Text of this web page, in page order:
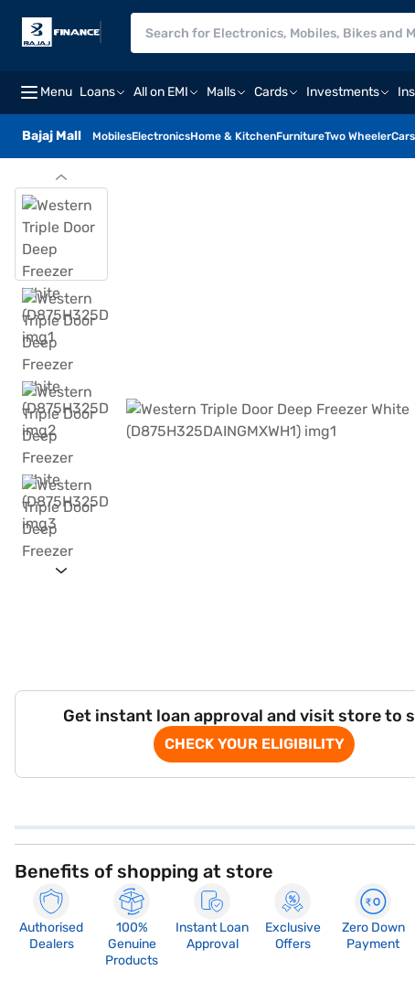
Menu Loans All on EMI Malls Cards Investments
Bajaj Mall MobilesElectronicsHome & KitchenFurnitureTwo WheelerCars
Get instant loan approval and visit store to
CHECK YOUR ELIGIBILITY
Benefits of shopping at store
Authorised
Dealers
100%
Genuine
Products
Instant Loan
Approval
Exclusive
Offers
Zero Down
Payment